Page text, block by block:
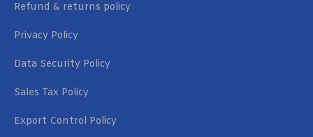
Refund & returns policy
Privacy Policy
Data Security Policy
Sales Tax Policy
Export Control Policy